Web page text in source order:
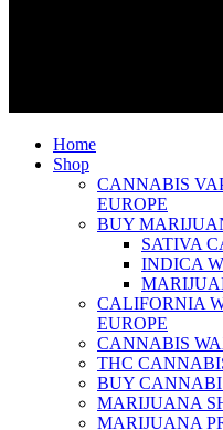
Home
Shop
CANNABIS
EUROPE
BUY
SATIVA
INDICA
CALIFORNIA
EUROPE
CANNABIS
THC
BUY
MARIJUANA
MARIJUANA